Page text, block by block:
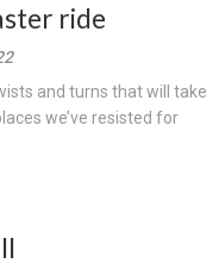
ride
and turns that will take
we’ve resisted for